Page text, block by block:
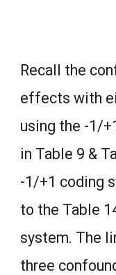
Recall the
effects with
using the -1/
in Table 9 &
-1/+1 coding
to the Table
system. The
three